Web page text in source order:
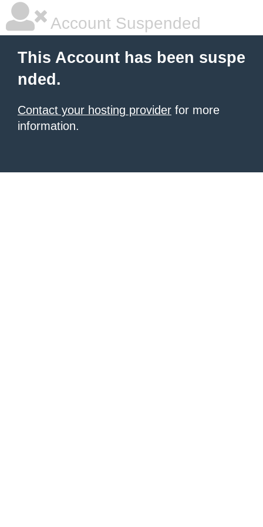
Account Suspended
This Account has been suspe
nded.
Contact your hosting provider for more
information.